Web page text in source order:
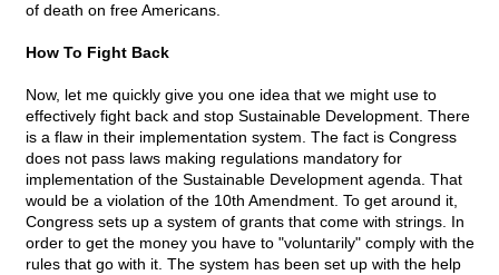
of death on free Americans.
How To Fight Back
Now, let me quickly give you one idea that we might use to
effectively fight back and stop Sustainable Development. There
is a flaw in their implementation system. The fact is Congress
does not pass laws making regulations mandatory for
implementation of the Sustainable Development agenda. That
would be a violation of the 10th Amendment. To get around it,
Congress sets up a system of grants that come with strings. In
order to get the money you have to "voluntarily" comply with the
rules that go with it. The system has been set up with the help